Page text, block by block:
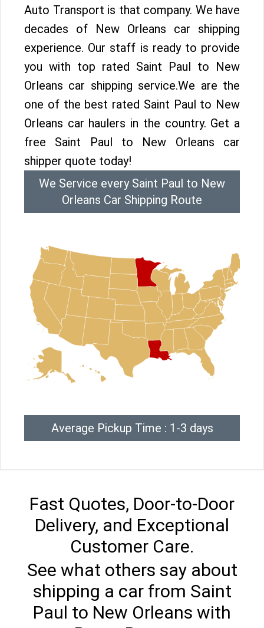
Auto Transport is that company. We have
decades of New Orleans car shipping
experience. Our staff is ready to provide
you with top rated Saint Paul to New
Orleans car shipping service.We are the
one of the best rated Saint Paul to New
Orleans car haulers in the country. Get a
free Saint Paul to New Orleans car
shipper quote today!
We Service every Saint Paul to New
Orleans Car Shipping Route
Average Pickup Time : 1-3 days
Fast Quotes, Door-to-Door
Delivery, and Exceptional
Customer Care.
See what others say about
shipping a car from Saint
Paul to New Orleans with